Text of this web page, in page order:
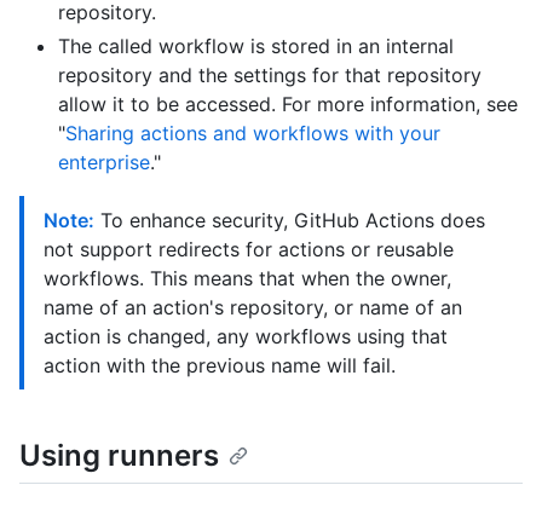
repository.
The called workflow is stored in an internal
repository and the settings for that repository
allow it to be accessed. For more information, see
"Sharing actions and workflows with your
enterprise."
Note: To enhance security, GitHub Actions does
not support redirects for actions or reusable
workflows. This means that when the owner,
name of an action's repository, or name of an
action is changed, any workflows using that
action with the previous name will fail.
Using runners